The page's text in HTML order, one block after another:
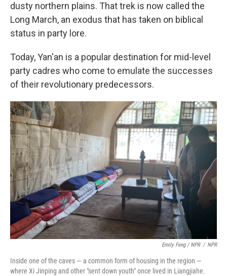
dusty northern plains. That trek is now called the
Long March, an exodus that has taken on biblical
status in party lore.
Today, Yan'an is a popular destination for mid-level
party cadres who come to emulate the successes
of their revolutionary predecessors.
Emily Feng / NPR / NPR
Inside one of the caves — a common form of housing in the region —
where Xi Jinping and other "sent down youth" once lived in Liangjiahe.